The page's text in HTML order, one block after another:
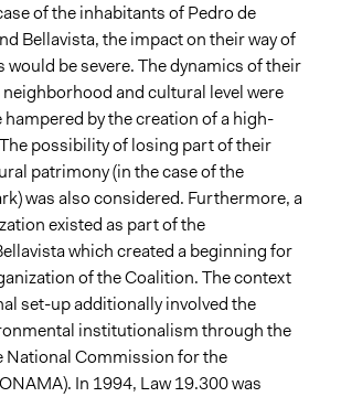
Methods
and social auditing
Tools/Techniques
participants
or solicit feedback
Tools & Techniques
or Both
of the inhabitants of Pedro de
Bellavista, the impact on their way of
would be severe. The dynamics of their
neighborhood and cultural level were
by the creation of a high-
possibility of losing part of their
patrimony (in the case of the
was also considered. Furthermore, a
existed as part of the
which created a beginning for
of the Coalition. The context
set-up additionally involved the
institutionalism through the
National Commission for the
In 1994, Law 19.300 was